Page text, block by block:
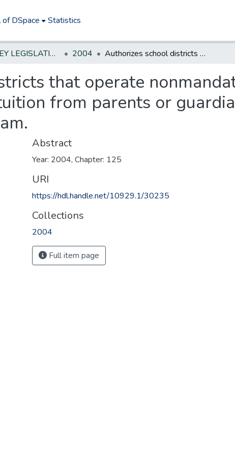
DSpace Statistics
NEW JERSEY LEGISLATIVE HISTORIES 2004 Authorizes school districts that operate nonmandated preschool programs to collect tuition from parents or guardians of children enrolled in the program.
that operate
from parents or
Abstract
Year: 2004, Chapter: 125
URI
https://hdl.handle.net/10929.1/30235
Collections
2004
Full item page